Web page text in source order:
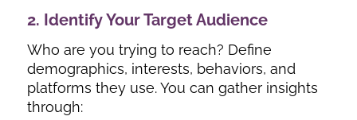
2. Identify Your Target Audience
Who are you trying to reach? Define
demographics, interests, behaviors, and
platforms they use. You can gather insights
through: